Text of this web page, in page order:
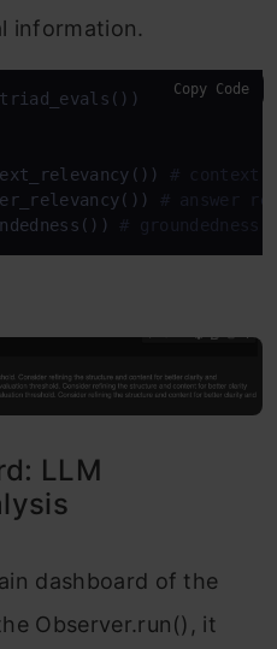
information.
# context
# answer
# groundedness
Copy Code
LLM
dashboard of the
Observer.run(), it